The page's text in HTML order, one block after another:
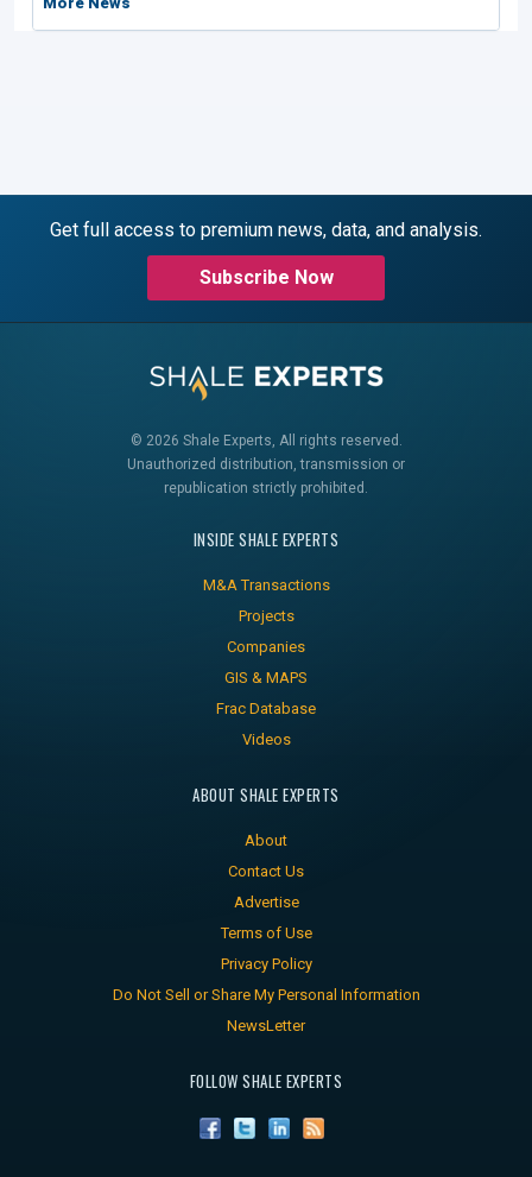
Get full access to premium news, data, and analysis.
Subscribe Now
© 2026 Shale Experts, All rights reserved.
Unauthorized distribution, transmission or
republication strictly prohibited.
INSIDE SHALE EXPERTS
M&A Transactions
Projects
Companies
GIS & MAPS
Frac Database
Videos
ABOUT SHALE EXPERTS
About
Contact Us
Advertise
Terms of Use
Privacy Policy
Do Not Sell or Share My Personal Information
NewsLetter
FOLLOW SHALE EXPERTS